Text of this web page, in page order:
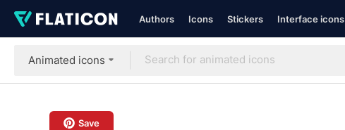
Authors Icons Stickers Interface icons
Animated icons
Save